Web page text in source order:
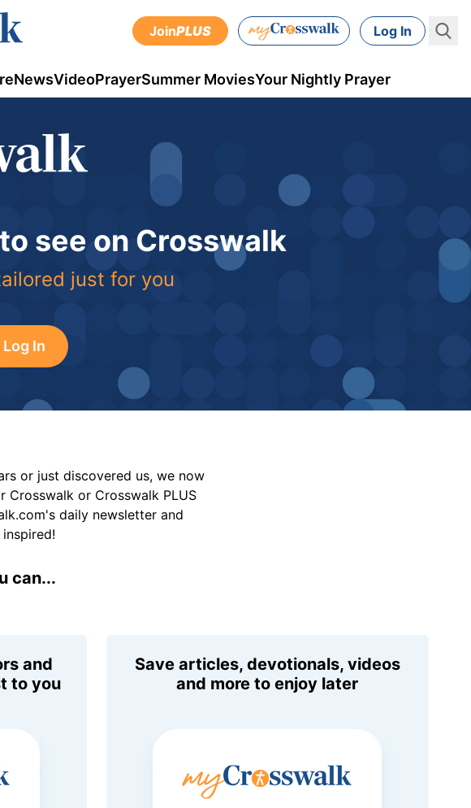
JoinPLUS Log In
NewsVideoPrayerSummer MoviesYour Nightly Prayer
see on Crosswalk
just for you
Log In
or just discovered us, we now
or Crosswalk PLUS
daily newsletter and
can...
and
to you
Save articles, devotionals, videos
and more to enjoy later